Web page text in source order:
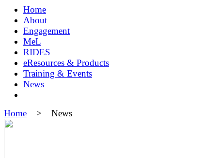
Home
About
Engagement
MeL
RIDES
eResources & Products
Training & Events
News
Home > News